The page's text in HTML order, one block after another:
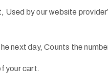
by our website
next day, Counts the
your cart.